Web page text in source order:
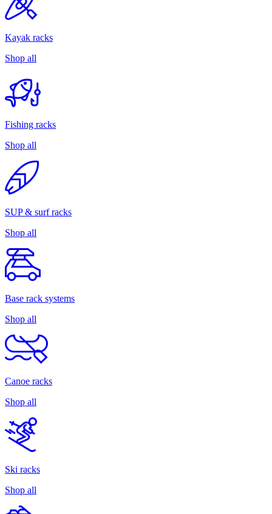
Kayak racks
Shop all
Fishing racks
Shop all
SUP & surf racks
Shop all
Base rack systems
Shop all
Canoe racks
Shop all
Ski racks
Shop all